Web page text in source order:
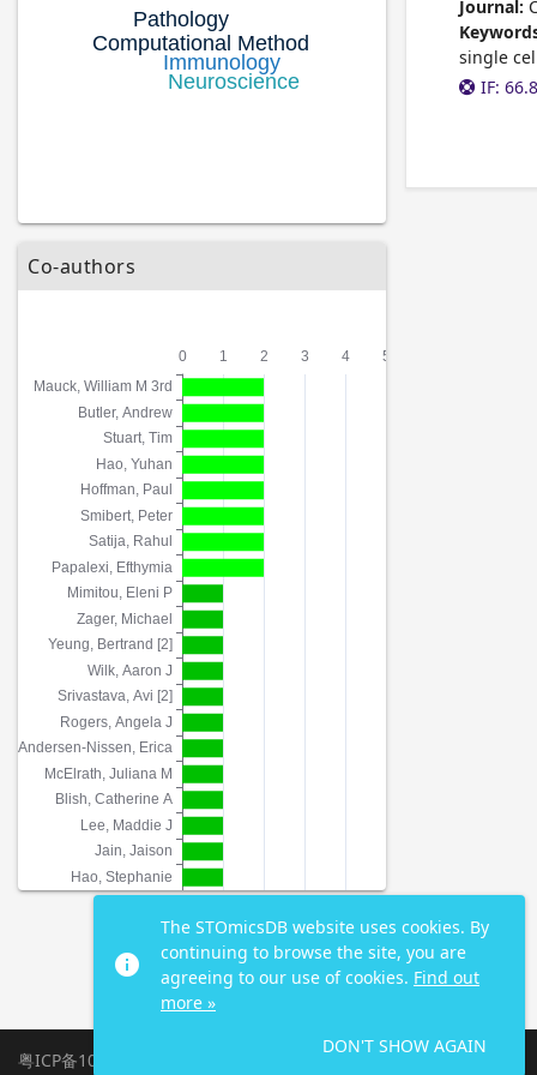
Co-authors
Journal:
single
IF:
粤ICP备10059378号-4 2026 All Rights Reserved
info
The STOmicsDB website uses cookies. By
continuing to browse the site, you are
agreeing to our use of cookies. Find out
more »
DON'T SHOW AGAIN